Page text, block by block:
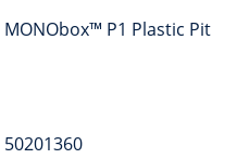
MONObox™ P1 Plastic Pit
50201360